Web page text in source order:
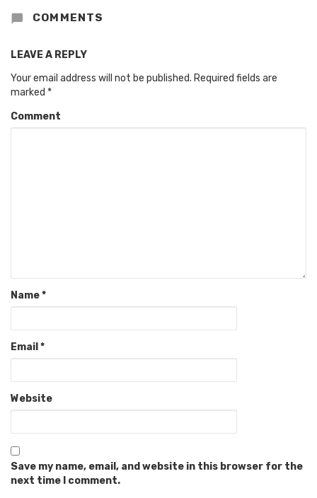
COMMENTS
LEAVE A REPLY
Your email address will not be published. Required fields are
marked *
Comment
Name*
Email *
Website
Save my name, email, and website in this browser for the
next time I comment.